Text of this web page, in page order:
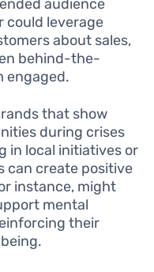
audience
could leverage
about sales,
behind-the-
engaged.
that show
during crises
in local initiatives or
can create positive
instance, might
mental
their